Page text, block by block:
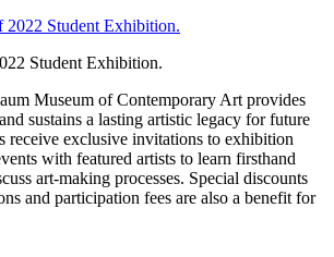
Student Exhibition.
Museum of Contemporary Art provides
sustains a lasting artistic legacy for future
receive exclusive invitations to exhibition
with featured artists to learn firsthand
art-making processes. Special discounts
and participation fees are also a benefit for